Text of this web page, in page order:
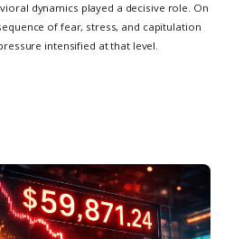
dynamics played a decisive role. On
of fear, stress, and capitulation
intensified at that level.